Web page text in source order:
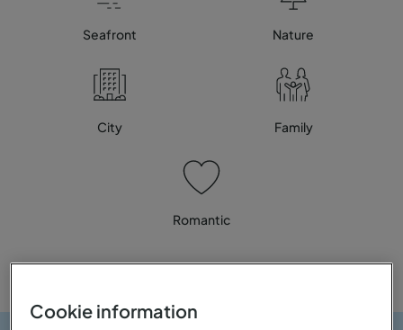
Seafront Nature
City Family
Romantic
Cookie information